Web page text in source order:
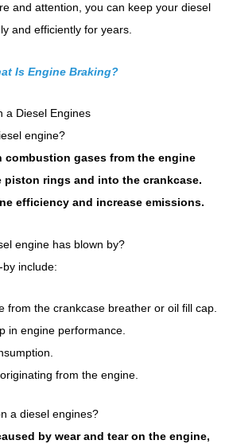
and attention, you can keep your diesel
and efficiently for years.
Is Engine Braking?
a Diesel Engines
engine?
combustion gases from the engine
piston rings and into the crankcase.
efficiency and increase emissions.
engine has blown by?
include:
from the crankcase breather or oil fill cap.
in engine performance.
from the engine.
a diesel engines?
by wear and tear on the engine,